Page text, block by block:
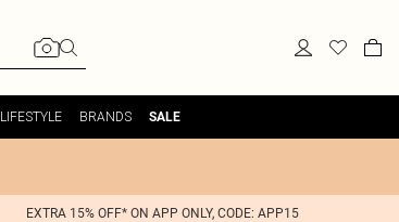
LIFESTYLE BRANDS SALE
EXTRA 15% OFF* ON APP ONLY, CODE: APP15